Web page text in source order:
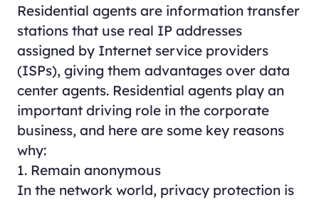
Residential agents are information transfer
stations that use real IP addresses
assigned by Internet service providers
(ISPs), giving them advantages over data
center agents. Residential agents play an
important driving role in the corporate
business, and here are some key reasons
why:
1. Remain anonymous
In the network world, privacy protection is